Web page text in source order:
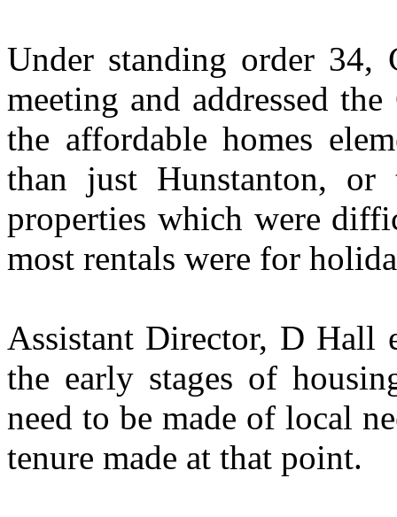
Under standing order 34,
meeting and addressed
the affordable homes
than just Hunstanton,
properties which were
most rentals were for
Assistant Director, D Hall
the early stages of
need to be made of local
tenure made at that point.